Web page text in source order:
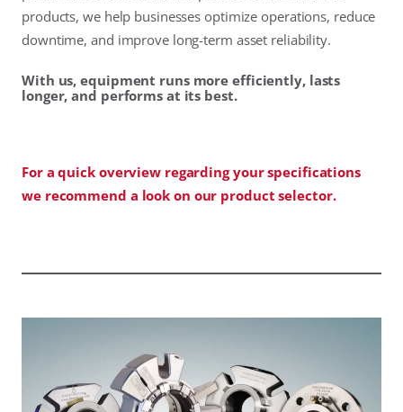
products, we help businesses optimize operations, reduce
downtime, and improve long-term asset reliability.
With us, equipment runs more efficiently, lasts
longer, and performs at its best.
For a quick overview regarding your specifications
we recommend a look on our product selector.